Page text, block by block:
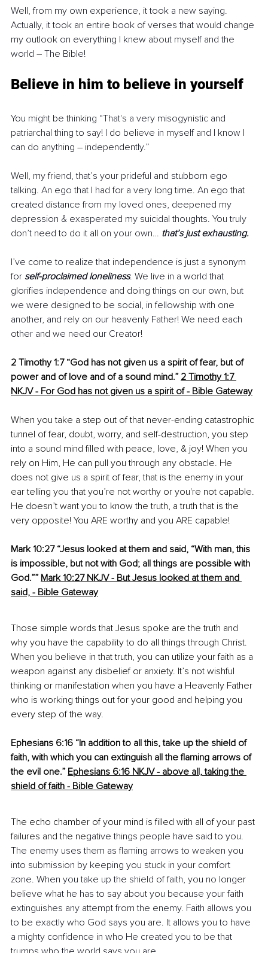
Well, from my own experience, it took a new saying.
Actually, it took an entire book of verses that would change
my outlook on everything I knew about myself and the
world – The Bible!
Believe in him to believe in yourself
You might be thinking “That's a very misogynistic and
patriarchal thing to say! I do believe in myself and I know I
can do anything – independently.”
Well, my friend, that’s your prideful and stubborn ego
talking. An ego that I had for a very long time. An ego that
created distance from my loved ones, deepened my
depression & exasperated my suicidal thoughts. You truly
don’t need to do it all on your own… that’s just exhausting.
I’ve come to realize that independence is just a synonym
for self-proclaimed loneliness. We live in a world that
glorifies independence and doing things on our own, but
we were designed to be social, in fellowship with one
another, and rely on our heavenly Father! We need each
other and we need our Creator!
2 Timothy 1:7 “God has not given us a spirit of fear, but of
power and of love and of a sound mind.” 2 Timothy 1:7
NKJV - For God has not given us a spirit of - Bible Gateway
When you take a step out of that never-ending catastrophic
tunnel of fear, doubt, worry, and self-destruction, you step
into a sound mind filled with peace, love, & joy! When you
rely on Him, He can pull you through any obstacle. He
does not give us a spirit of fear, that is the enemy in your
ear telling you that you’re not worthy or you're not capable.
He doesn’t want you to know the truth, a truth that is the
very opposite! You ARE worthy and you ARE capable!
Mark 10:27 “Jesus looked at them and said, “With man, this
is impossible, but not with God; all things are possible with
God.”” Mark 10:27 NKJV - But Jesus looked at them and
said, - Bible Gateway
Those simple words that Jesus spoke are the truth and
why you have the capability to do all things through Christ.
When you believe in that truth, you can utilize your faith as a
weapon against any disbelief or anxiety. It’s not wishful
thinking or manifestation when you have a Heavenly Father
who is working things out for your good and helping you
every step of the way.
Ephesians 6:16 “In addition to all this, take up the shield of
faith, with which you can extinguish all the flaming arrows of
the evil one.” Ephesians 6:16 NKJV - above all, taking the
shield of faith - Bible Gateway
The echo chamber of your mind is filled with all of your past
failures and the negative things people have said to you.
The enemy uses them as flaming arrows to weaken you
into submission by keeping you stuck in your comfort
zone. When you take up the shield of faith, you no longer
believe what he has to say about you because your faith
extinguishes any attempt from the enemy. Faith allows you
to be exactly who God says you are. It allows you to have
a mighty confidence in who He created you to be that